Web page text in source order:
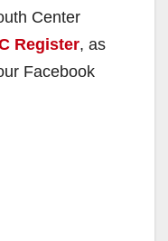
Center
Register, as
Facebook